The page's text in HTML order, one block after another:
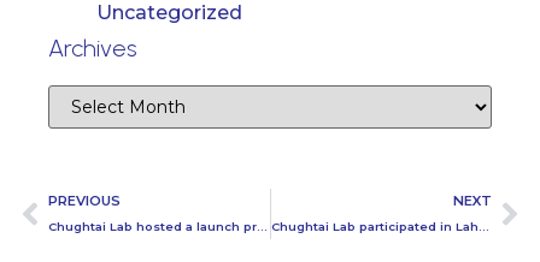
Uncategorized
Archives
PREVIOUS NEXT